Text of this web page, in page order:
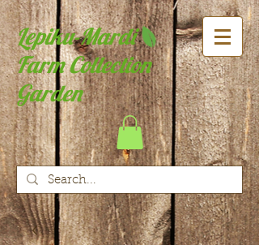
Lepiku-Mardi
Farm Collection
Garden